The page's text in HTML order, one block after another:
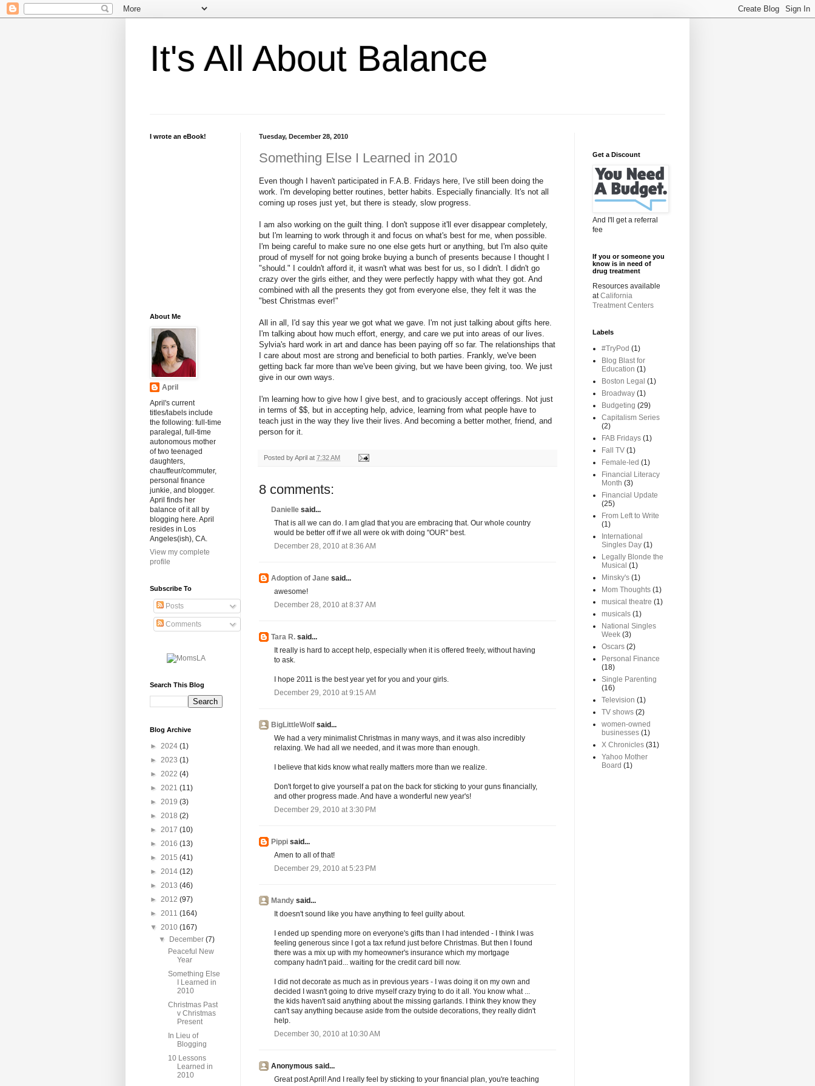
It's All About Balance
Tuesday, December 28, 2010
Something Else I Learned in 2010
Even though I haven't participated in F.A.B. Fridays here, I've still been doing the
work. I'm developing better routines, better habits. Especially financially. It's not all
coming up roses just yet, but there is steady, slow progress.
I am also working on the guilt thing. I don't suppose it'll ever disappear completely,
but I'm learning to work through it and focus on what's best for me, when possible.
I'm being careful to make sure no one else gets hurt or anything, but I'm also quite
proud of myself for not going broke buying a bunch of presents because I thought I
"should." I couldn't afford it, it wasn't what was best for us, so I didn't. I didn't go
crazy over the girls either, and they were perfectly happy with what they got. And
combined with all the presents they got from everyone else, they felt it was the
"best Christmas ever!"
All in all, I'd say this year we got what we gave. I'm not just talking about gifts here.
I'm talking about how much effort, energy, and care we put into areas of our lives.
Sylvia's hard work in art and dance has been paying off so far. The relationships that
I care about most are strong and beneficial to both parties. Frankly, we've been
getting back far more than we've been giving, but we have been giving, too. We just
give in our own ways.
I'm learning how to give how I give best, and to graciously accept offerings. Not just
in terms of $$, but in accepting help, advice, learning from what people have to
teach just in the way they live their lives. And becoming a better mother, friend, and
person for it.
Posted byApril at 7:32 AM
8 comments:
Danielle said...
That is all we can do. I am glad that you are embracing that. Our whole country
would be better off if we all were ok with doing "OUR" best.
December 28, 2010 at 8:36 AM
Adoption of Jane said...
awesome!
December 28, 2010 at 8:37 AM
Tara R. said...
It really is hard to accept help, especially when it is offered freely, without having
to ask.
I hope 2011 is the best year yet for you and your girls.
December 29, 2010 at 9:15 AM
BigLittleWolf said...
We had a very minimalist Christmas in many ways, and it was also incredibly
relaxing. We had all we needed, and it was more than enough.
I believe that kids know what really matters more than we realize.
Don't forget to give yourself a pat on the back for sticking to your guns financially,
and other progress made. And have a wonderful new year's!
December 29, 2010 at 3:30 PM
Pippi said...
Amen to all of that!
December 29, 2010 at 5:23 PM
Mandy said...
It doesn't sound like you have anything to feel guilty about.
I ended up spending more on everyone's gifts than I had intended - I think I was
feeling generous since I got a tax refund just before Christmas. But then I found
there was a mix up with my homeowner's insurance which my mortgage
company hadn't paid... waiting for the credit card bill now.
I did not decorate as much as in previous years - I was doing it on my own and
decided I wasn't going to drive myself crazy trying to do it all. You know what ...
the kids haven't said anything about the missing garlands. I think they know they
can't say anything because aside from the outside decorations, they really didn't
help.
December 30, 2010 at 10:30 AM
Anonymous said...
Great post April! And I really feel by sticking to your financial plan, you're teaching
I wrote an eBook!
About Me
April
April's current
titles/labels include
the following: full-time
paralegal, full-time
autonomous mother
of two teenaged
daughters,
chauffeur/commuter,
personal finance
junkie, and blogger.
April finds her
balance of it all by
blogging here. April
resides in Los
Angeles(ish), CA.
View my complete
profile
Subscribe To
Posts
Comments
Search This Blog
Blog Archive
► 2024 (1)
► 2023 (1)
► 2022 (4)
► 2021 (11)
► 2019 (3)
► 2018 (2)
► 2017 (10)
► 2016 (13)
► 2015 (41)
► 2014 (12)
► 2013 (46)
► 2012 (97)
► 2011 (164)
▼ 2010 (167)
▼
December(7)
Peaceful New
Year
Something Else
I Learned in
2010
Christmas Past
v Christmas
Present
In Lieu of
Blogging
10 Lessons
Learned in
2010
Get a Discount
And I'll get a referral
fee
If you or someone you
know is in need of
drug treatment
Resources available
atCalifornia
Treatment Centers
Labels
#TryPod (1)
Blog Blast for
Education (1)
Boston Legal (1)
Broadway (1)
Budgeting (29)
Capitalism Series
(2)
FAB Fridays (1)
Fall TV (1)
Female-led (1)
Financial Literacy
Month (3)
Financial Update
(25)
From Left to Write
(1)
International
Singles Day (1)
Legally Blonde the
Musical (1)
Minsky's (1)
Mom Thoughts (1)
musical theatre (1)
musicals (1)
National Singles
Week (3)
Oscars (2)
Personal Finance
(18)
Single Parenting
(16)
Television (1)
TV shows (2)
women-owned
businesses (1)
X Chronicles (31)
Yahoo Mother
Board (1)